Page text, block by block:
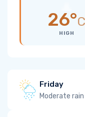
26°C
HIGH
Friday
Moderate